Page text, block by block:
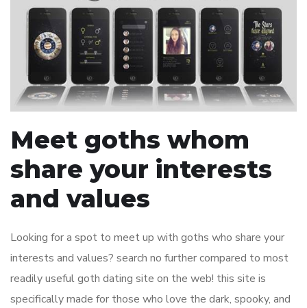
Meet goths whom
share your interests
and values
Looking for a spot to meet up with goths who share your
interests and values? search no further compared to most
readily useful goth dating site on the web! this site is
specifically made for those who love the dark, spooky, and